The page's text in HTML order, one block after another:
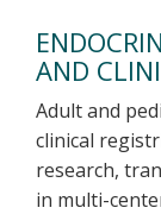
AND
Adult and
clinical
research,
in multi-